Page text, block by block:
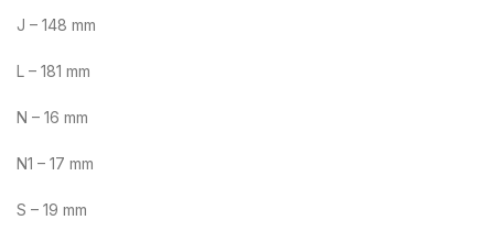
J – 148 mm
L – 181 mm
N – 16 mm
N1 – 17 mm
S – 19 mm